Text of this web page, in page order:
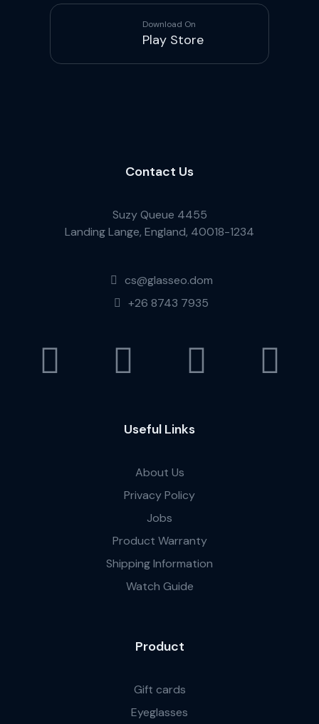
Download On
Play Store
Contact Us
Suzy Queue 4455
Landing Lange, England, 40018-1234
cs@glasseo.dom
+26 8743 7935
Useful Links
About Us
Privacy Policy
Jobs
Product Warranty
Shipping Information
Watch Guide
Product
Gift cards
Eyeglasses